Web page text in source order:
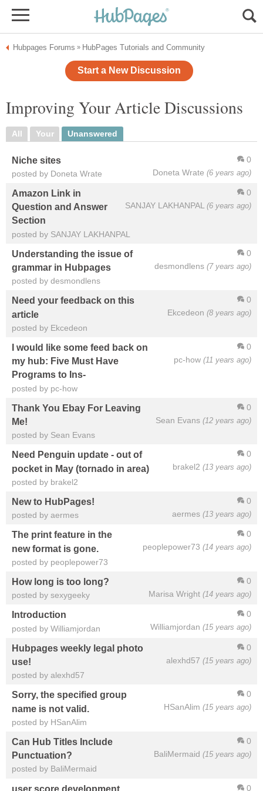
Hubpages Forums » HubPages Tutorials and Community
Start a New Discussion
Improving Your Article Discussions
All Your Unanswered
0
Doneta Wrate (6 years ago)
Niche sites
posted by Doneta Wrate
0
SANJAY LAKHANPAL (6 years ago)
Amazon Link in
Question and Answer
Section
posted by SANJAY LAKHANPAL
0
desmondlens (7 years ago)
Understanding the issue of
grammar in Hubpages
posted by desmondlens
0
Ekcedeon (8 years ago)
Need your feedback on this
article
posted by Ekcedeon
0
pc-how (11 years ago)
I would like some feed back on
my hub: Five Must Have
Programs to Ins-
posted by pc-how
0
Sean Evans (12 years ago)
Thank You Ebay For Leaving
Me!
posted by Sean Evans
0
brakel2 (13 years ago)
Need Penguin update - out of
pocket in May (tornado in area)
posted by brakel2
0
aermes (13 years ago)
New to HubPages!
posted by aermes
0
peoplepower73 (14 years ago)
The print feature in the
new format is gone.
posted by peoplepower73
0
Marisa Wright (14 years ago)
How long is too long?
posted by sexygeeky
0
Williamjordan (15 years ago)
Introduction
posted by Williamjordan
0
alexhd57 (15 years ago)
Hubpages weekly legal photo
use!
posted by alexhd57
0
HSanAlim (15 years ago)
Sorry, the specified group
name is not valid.
posted by HSanAlim
0
BaliMermaid (15 years ago)
Can Hub Titles Include
Punctuation?
posted by BaliMermaid
0
user score development